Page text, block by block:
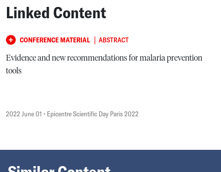
Linked Content
CONFERENCE MATERIAL | ABSTRACT
Evidence and new recommendations for malaria prevention
tools
2022 June 01 • Epicentre Scientific Day Paris 2022